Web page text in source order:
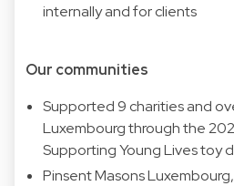
internally and for clients
Our communities
Supported 9 charities and
Luxembourg through the
Supporting Young Lives toy
Pinsent Masons